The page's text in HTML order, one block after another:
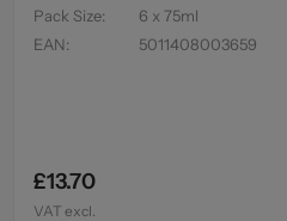
Pack Size:
6 x 75ml
EAN: 5011408003659
£13.70
VAT excl.